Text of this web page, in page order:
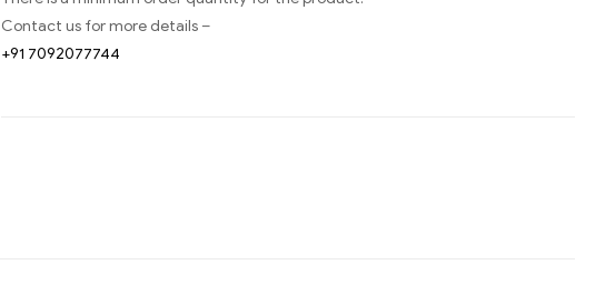
Contact us for more details –
+91 7092077744